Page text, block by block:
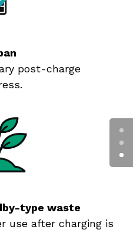
post-charge
type waste
use after charging is